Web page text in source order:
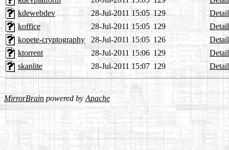
kdewebdev
28-Jul-2011 15:05 129
koffice
28-Jul-2011 15:05 129
kopete-cryptography
28-Jul-2011 15:05 126
ktorrent
28-Jul-2011 15:06 129
skanlite
28-Jul-2011 15:07 129
MirrorBrain powered byApache